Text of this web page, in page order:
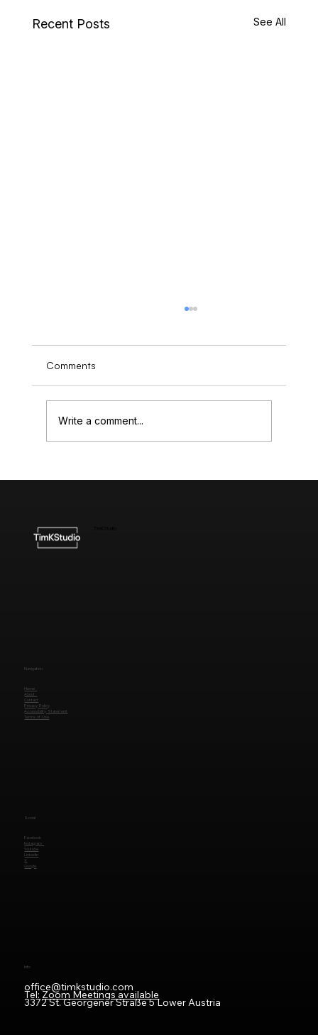
Recent Posts See All
Comments
Write a comment...
Navigation
Home
About
Contact
Privacy Policy
Accessibility Statement
Terms of Use
Social
Facebook
Instagram
Youtube
LinkedIn
X
Google
Info
office@timkstudio.com
Tel: Zoom Meetings available
3372 St. Georgener Straße 5 Lower Austria